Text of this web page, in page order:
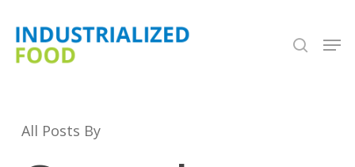
main
search
All Posts By
Close